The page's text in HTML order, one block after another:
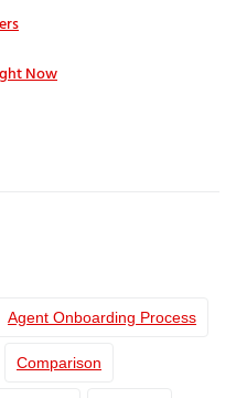
Now
Agent Onboarding Process
Comparison